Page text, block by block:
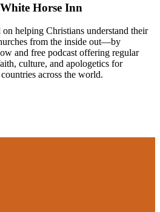
Horse Inn
helping Christians understand their
from the inside out—by
and free podcast offering regular
culture, and apologetics for
across the world.